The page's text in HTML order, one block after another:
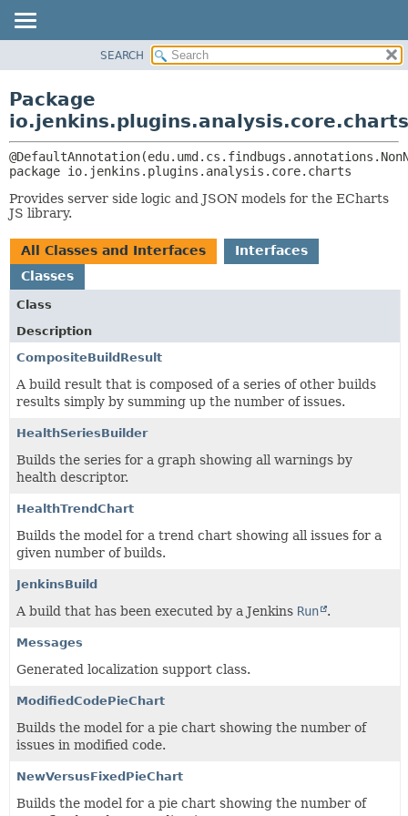
CLASS
TREE
INDEX
HELP
CLASSES AND INTERFACES
SEARCH
Package
io.jenkins.plugins.analysis.core.charts
package io.jenkins.plugins.analysis.core.charts
Provides server side logic and JSON models for the ECharts
JS library.
All Classes and Interfaces
Interfaces
Classes
Class
Description
CompositeBuildResult
A build result that is composed of a series of other builds
results simply by summing up the number of issues.
HealthSeriesBuilder
Builds the series for a graph showing all warnings by
health descriptor.
HealthTrendChart
Builds the model for a trend chart showing all issues for a
given number of builds.
JenkinsBuild
A build that has been executed by a Jenkins Run .
Messages
Generated localization support class.
ModifiedCodePieChart
Builds the model for a pie chart showing the number of
issues in modified code.
NewVersusFixedPieChart
Builds the model for a pie chart showing the number of